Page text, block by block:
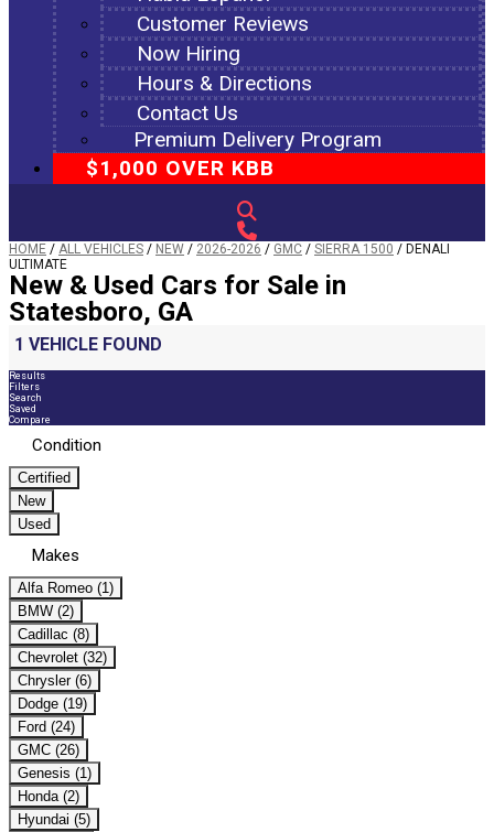
Customer Reviews
Now Hiring
Hours & Directions
Contact Us
Premium Delivery Program
$1,000 OVER KBB
HOME / ALL VEHICLES / NEW / 2026-2026 / GMC / SIERRA 1500 / DENALI
ULTIMATE
New & Used Cars for Sale in
Statesboro, GA
1 VEHICLE FOUND
Results
Filters
Search
Saved
Compare
Condition
Certified
New
Used
Makes
Alfa Romeo (1)
BMW (2)
Cadillac (8)
Chevrolet (32)
Chrysler (6)
Dodge (19)
Ford (24)
GMC (26)
Genesis (1)
Honda (2)
Hyundai (5)